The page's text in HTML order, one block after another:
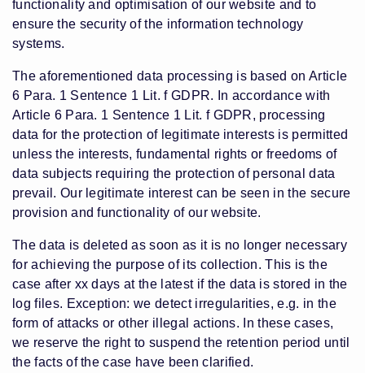
functionality and optimisation of our website and to
ensure the security of the information technology
systems.
The aforementioned data processing is based on Article
6 Para. 1 Sentence 1 Lit. f GDPR. In accordance with
Article 6 Para. 1 Sentence 1 Lit. f GDPR, processing
data for the protection of legitimate interests is permitted
unless the interests, fundamental rights or freedoms of
data subjects requiring the protection of personal data
prevail. Our legitimate interest can be seen in the secure
provision and functionality of our website.
The data is deleted as soon as it is no longer necessary
for achieving the purpose of its collection. This is the
case after xx days at the latest if the data is stored in the
log files. Exception: we detect irregularities, e.g. in the
form of attacks or other illegal actions. In these cases,
we reserve the right to suspend the retention period until
the facts of the case have been clarified.